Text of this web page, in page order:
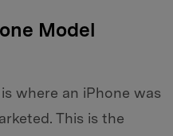
Model
where an iPhone was
This is the